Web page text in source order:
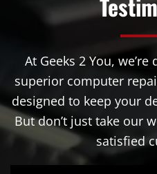
At Geeks 2 You,
superior computer
designed to keep your
But don’t just take our
satisfied